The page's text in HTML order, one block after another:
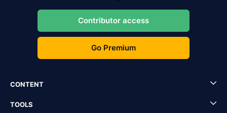
Contributor access
Go Premium
CONTENT
TOOLS